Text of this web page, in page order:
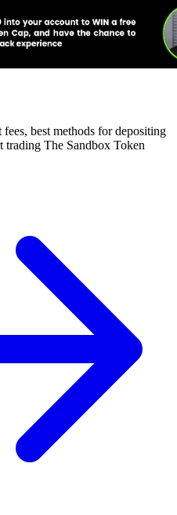
best methods for depositing
trading The Sandbox Token